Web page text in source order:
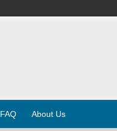
FAQ About Us